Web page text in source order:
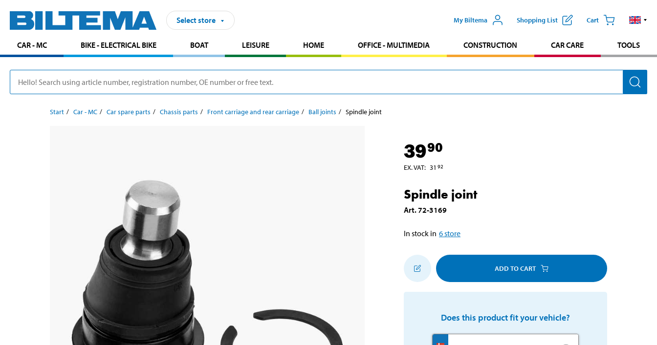
Select store My Biltema Shopping List Cart
CAR - MC BIKE - ELECTRICAL BIKE BOAT LEISURE HOME OFFICE - MULTIMEDIA CONSTRUCTION CAR CARE TOOLS
Start Car - MC Car spare parts Chassis parts Front carriage and rear carriage Ball joints Spindle joint
3990
EX. VAT: 31 92
Spindle joint
Art.72-3169
In stock in 6store
ADD TO CART
Does this product fit your vehicle?